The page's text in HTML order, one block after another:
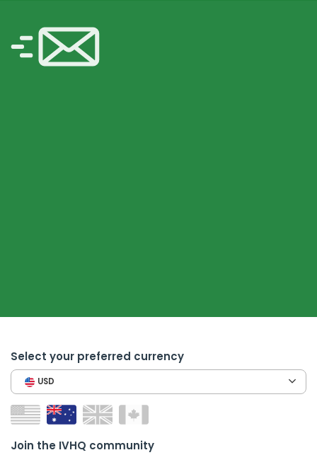
Select your preferred currency
USD
Join the IVHQ community